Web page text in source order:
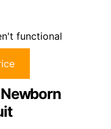
functional